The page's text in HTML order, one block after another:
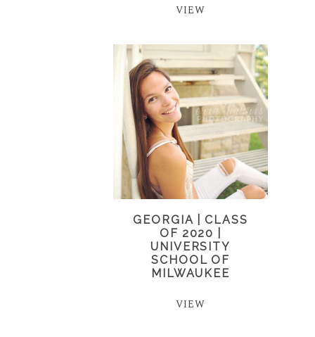
VIEW
GEORGIA | CLASS
OF 2020 |
UNIVERSITY
SCHOOL OF
MILWAUKEE
VIEW